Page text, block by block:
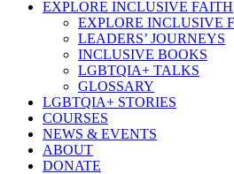
EXPLORE INCLUSIVE FAITH
EXPLORE INCLUSIVE
LEADERS’ JOURNEYS
INCLUSIVE BOOKS
LGBTQIA+ TALKS
GLOSSARY
LGBTQIA+ STORIES
COURSES
NEWS & EVENTS
ABOUT
DONATE